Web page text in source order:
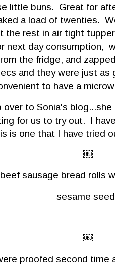
little buns. Great for
a load of twenties.
the rest in air tight
next day consumption,
the fridge, and
and they were just as
to have a
over to Sonia's
for us to try out. I
is one that I have tried
￼
sausage bread rolls
sesame
￼
proofed second time